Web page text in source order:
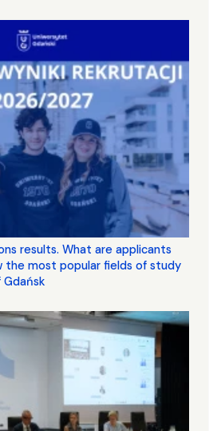
results. What are applicants
the most popular fields of study